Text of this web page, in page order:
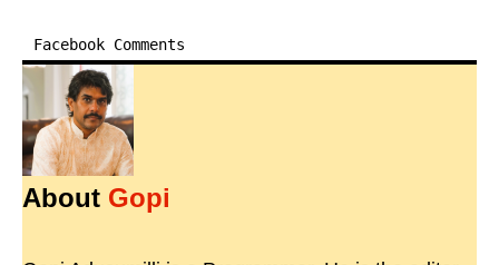
Facebook Comments
About Gopi